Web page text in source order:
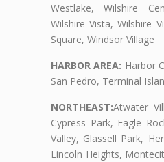
Westlake, Wilshire
Wilshire Vista, Wilshire
Square, Windsor Village
HARBOR AREA: Harbor
San Pedro, Terminal
NORTHEAST:Atwater
Cypress Park, Eagle
Valley, Glassell Park,
Lincoln Heights,